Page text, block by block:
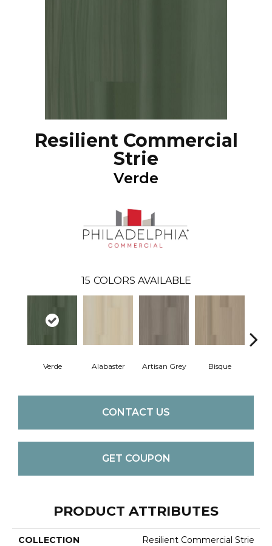
Resilient Commercial
Strie
Verde
15 COLORS AVAILABLE
Verde Alabaster Artisan Grey Bisque
CONTACT US
GET COUPON
PRODUCT ATTRIBUTES
COLLECTION Resilient Commercial Strie